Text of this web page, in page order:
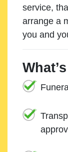
service,
arrange a
you and